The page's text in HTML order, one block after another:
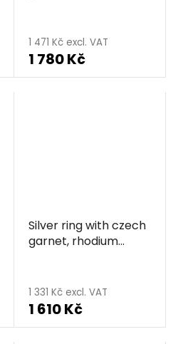
1 471 Kč excl. VAT
1 780 Kč
Silver ring with czech
garnet, rhodium
1 331 Kč excl. VAT
1 610 Kč